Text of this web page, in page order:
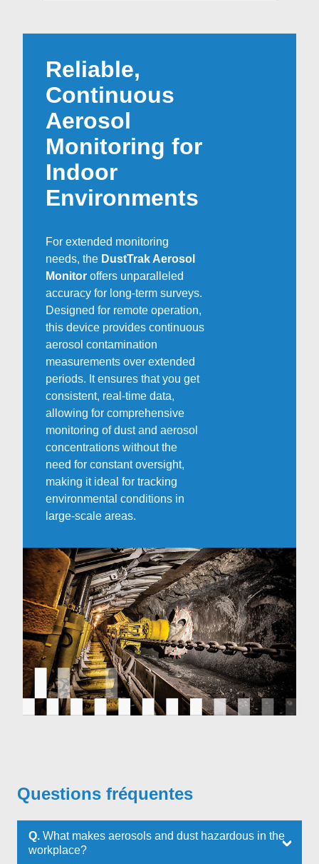
Reliable,
Continuous
Aerosol
Monitoring for
Indoor
Environments
For extended monitoring
needs, the DustTrak Aerosol
Monitor offers unparalleled
accuracy for long-term surveys.
Designed for remote operation,
this device provides continuous
aerosol contamination
measurements over extended
periods. It ensures that you get
consistent, real-time data,
allowing for comprehensive
monitoring of dust and aerosol
concentrations without the
need for constant oversight,
making it ideal for tracking
environmental conditions in
large-scale areas.
Questions fréquentes
Q. What makes aerosols and dust hazardous in the
workplace?